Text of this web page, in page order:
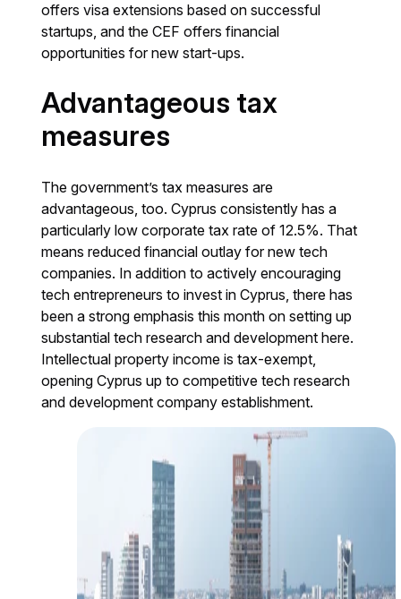
offers visa extensions based on successful
startups, and the CEF offers financial
opportunities for new start-ups.
Advantageous tax
measures
The government’s tax measures are
advantageous, too. Cyprus consistently has a
particularly low corporate tax rate of 12.5%. That
means reduced financial outlay for new tech
companies. In addition to actively encouraging
tech entrepreneurs to invest in Cyprus, there has
been a strong emphasis this month on setting up
substantial tech research and development here.
Intellectual property income is tax-exempt,
opening Cyprus up to competitive tech research
and development company establishment.